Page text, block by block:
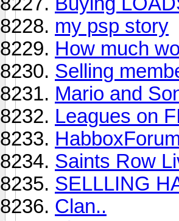
my psp story
How much
Selling
Mario and
Leagues on
Saints Row
SELLLING
Clan..